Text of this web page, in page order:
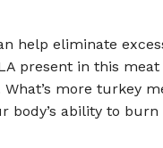
help eliminate
present in this
more turkey
body’s ability to